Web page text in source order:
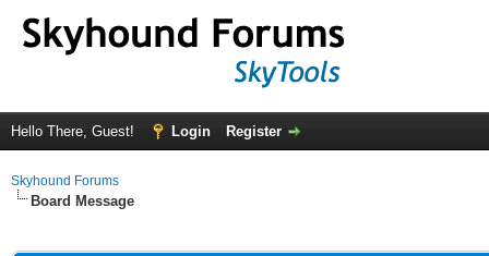
Hello There, Guest! Login Register
Skyhound Forums
Board Message